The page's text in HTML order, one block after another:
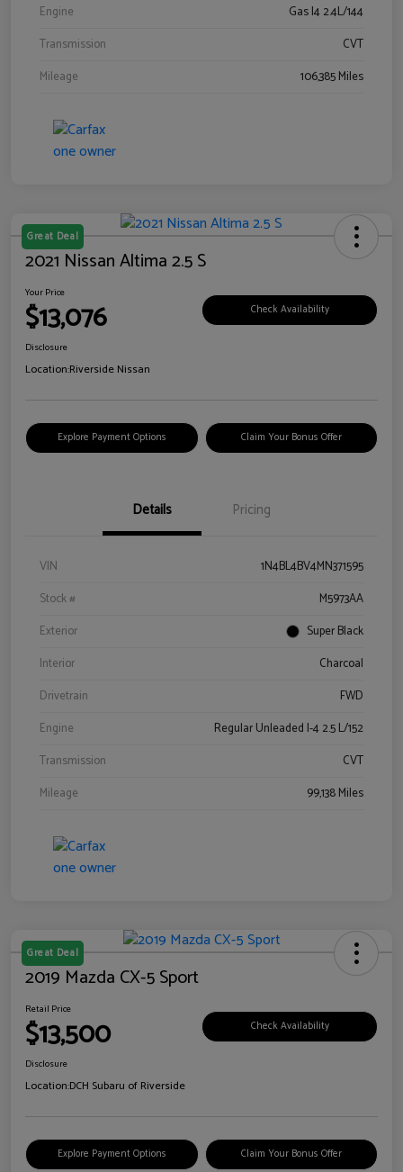
Engine
Gas I4 2.4L/144
Transmission
CVT
Mileage
106,385 Miles
Great Deal
2021 Nissan Altima 2.5 S
Your Price
$13,076 Check Availability
Disclosure
Location:Riverside Nissan
Explore Payment Options Claim Your Bonus Offer
Details Pricing
VIN
1N4BL4BV4MN371595
Stock #
M5973AA
Exterior
Super Black
Interior
Charcoal
Drivetrain
FWD
Engine
Regular Unleaded I-4 2.5 L/152
Transmission
CVT
Mileage
99,138 Miles
Great Deal
2019 Mazda CX-5 Sport
Retail Price
$13,500 Check Availability
Disclosure
Location:DCH Subaru of Riverside
Explore Payment Options Claim Your Bonus Offer